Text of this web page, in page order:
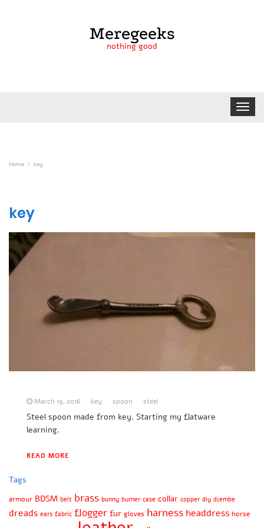
Meregeeks
nothing good
Toggle
Home key
key
March 19, 2016 key spoon steel
Steel spoon made from key. Starting my flatware
learning.
READ MORE
Tags
armour BDSM belt brass bunny burner case collar copper diy djembe
dreads ears fabric flogger fur gloves harness headdress horse